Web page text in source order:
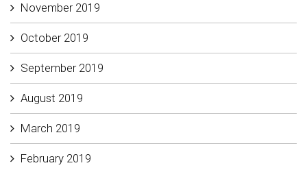
November 2019
October 2019
September 2019
August 2019
March 2019
February 2019